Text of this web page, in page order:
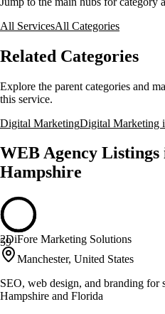
All ServicesAll Categories
Related Categories
Explore the parent categories and
this service.
Digital MarketingDigital Marketing
WEB Agency Listings
Hampshire
59
2DiFore Marketing Solutions
Manchester, United States
SEO, web design, and branding for
Hampshire and Florida